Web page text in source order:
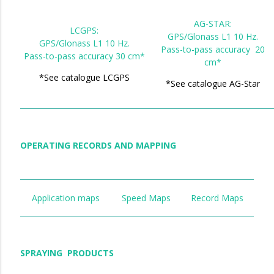
LCGPS:
GPS/Glonass L1 10 Hz.
Pass-to-pass accuracy 30 cm*
*See catalogue LCGPS
AG-STAR:
GPS/Glonass L1 10 Hz.
Pass-to-pass accuracy 20
cm*
*See catalogue AG-Star
OPERATING RECORDS AND MAPPING
Application maps Speed Maps Record Maps
SPRAYING PRODUCTS